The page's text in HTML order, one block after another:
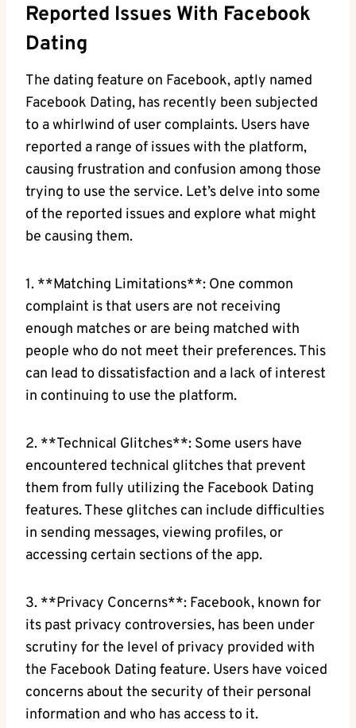
Reported Issues With Facebook
Dating
The dating feature on Facebook, aptly named
Facebook Dating, has recently been subjected
to a whirlwind of user complaints. Users have
reported a range of issues with the platform,
causing frustration and confusion among those
trying to use the service. Let’s delve into some
of the reported issues and explore what might
be causing them.
1. **Matching Limitations**: One common
complaint is that users are not receiving
enough matches or are being matched with
people who do not meet their preferences. This
can lead to dissatisfaction and a lack of interest
in continuing to use the platform.
2. **Technical Glitches**: Some users have
encountered technical glitches that prevent
them from fully utilizing the Facebook Dating
features. These glitches can include difficulties
in sending messages, viewing profiles, or
accessing certain sections of the app.
3. **Privacy Concerns**: Facebook, known for
its past privacy controversies, has been under
scrutiny for the level of privacy provided with
the Facebook Dating feature. Users have voiced
concerns about the security of their personal
information and who has access to it.